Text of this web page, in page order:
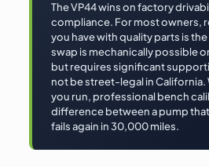
The VP44 wins on factory
compliance. For most owners,
you have with quality parts is the
swap is mechanically possible
but requires significant
not be street-legal in
you run, professional bench
difference between a pump
fails again in 30,000 miles.